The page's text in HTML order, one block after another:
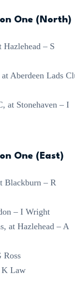
One (North)
– S
Aberdeen Lads
at Stonehaven – I
One (East)
Blackburn – R
– I Wright
at Hazlehead – A
Ross
K Law